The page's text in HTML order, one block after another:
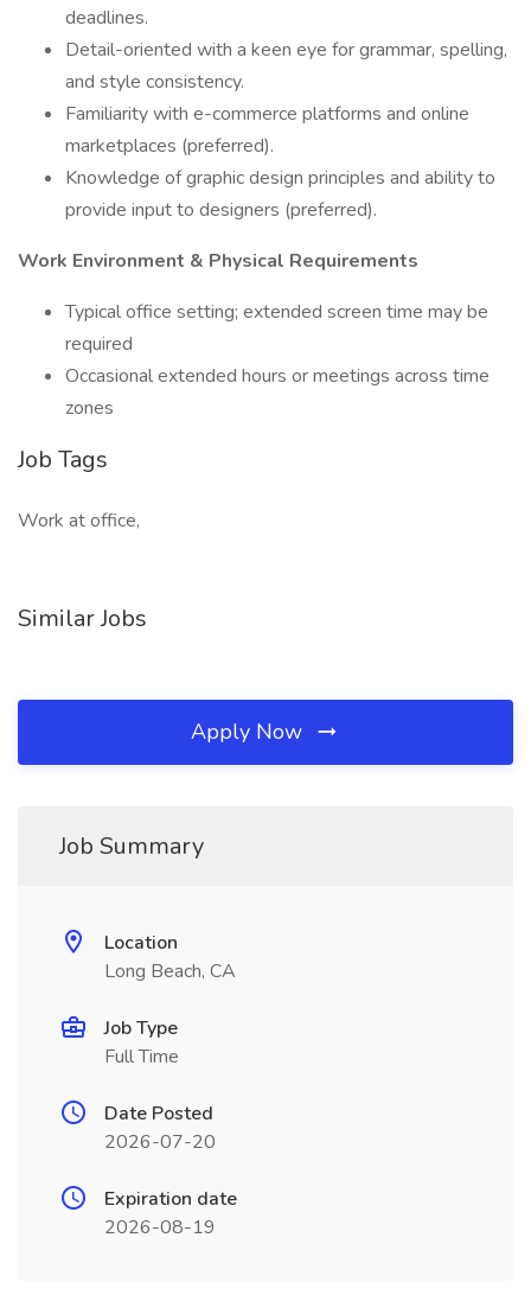
deadlines.
Detail-oriented with a keen eye for grammar, spelling,
and style consistency.
Familiarity with e-commerce platforms and online
marketplaces (preferred).
Knowledge of graphic design principles and ability to
provide input to designers (preferred).
Work Environment & Physical Requirements
Typical office setting; extended screen time may be
required
Occasional extended hours or meetings across time
zones
Job Tags
Work at office,
Similar Jobs
Apply Now
Job Summary
Location
Long Beach, CA
Job Type
Full Time
Date Posted
2026-07-20
Expiration date
2026-08-19